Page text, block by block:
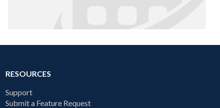
RESOURCES
Support
Submit a Feature Request